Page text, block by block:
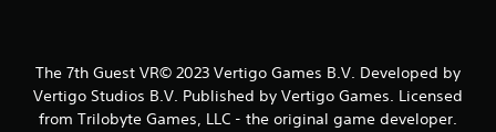
t
The 7th Guest VR© 2023 Vertigo Games B.V. Developed by
Vertigo Studios B.V. Published by Vertigo Games. Licensed
from Trilobyte Games, LLC - the original game developer.